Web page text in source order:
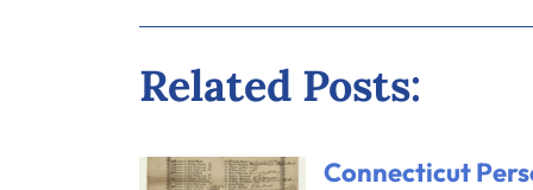
Related Posts:
Connecticut